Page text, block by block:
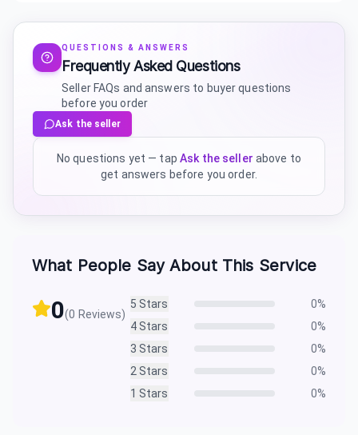
QUESTIONS & ANSWERS
Frequently Asked Questions
Seller FAQs and answers to buyer questions
before you order
Ask the seller
No questions yet — tap Ask the seller above to
get answers before you order.
What People Say About This Service
0(0 Reviews)
5 Stars 0%
4Stars 0%
3 Stars 0%
2 Stars 0%
1 Stars 0%